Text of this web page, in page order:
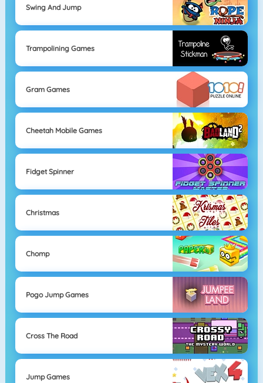
Swing And Jump
Trampolining Games
Gram Games
Cheetah Mobile Games
Fidget Spinner
Christmas
Chomp
Pogo Jump Games
Cross The Road
Jump Games